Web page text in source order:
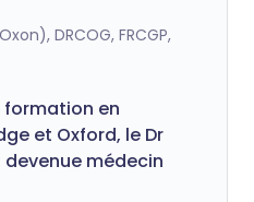
DRCOG, FRCGP,
formation en
et Oxford, le Dr
devenue médecin